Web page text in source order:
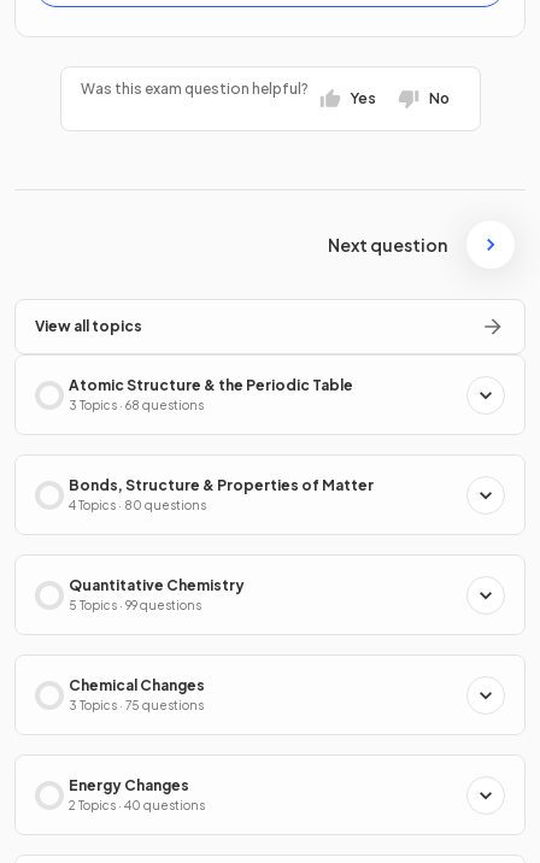
Was this exam question helpful?
Yes No
Next question
View all topics
Atomic Structure & the Periodic Table
3 Topics · 68 questions
Bonds, Structure & Properties of Matter
4 Topics · 80 questions
Quantitative Chemistry
5 Topics · 99 questions
Chemical Changes
3 Topics · 75 questions
Energy Changes
2 Topics · 40 questions